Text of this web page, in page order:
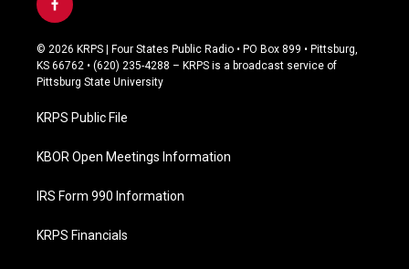
f
a
c
e
b
o
k
© 2026 KRPS | Four States Public Radio • PO Box 899 • Pittsburg,
KS 66762 • (620) 235-4288 – KRPS is a broadcast service of
Pittsburg State University
KRPS Public File
KBOR Open Meetings Information
IRS Form 990 Information
KRPS Financials